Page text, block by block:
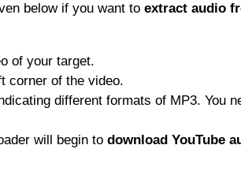
below if you want to extract audio
of your target.
corner of the video.
different formats of MP3. You
will begin to download YouTube